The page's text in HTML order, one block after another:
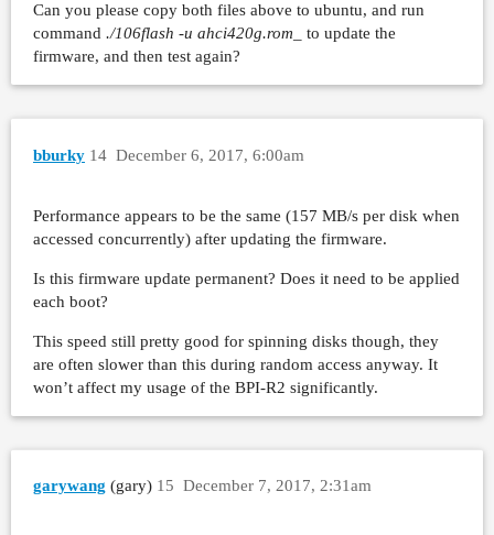
    clat percentiles (msec):
|  1.00th=[  102],  5.00th=[  103],
| 30.00th=[  103], 40.00th=[  103],
| 70.00th=[  103], 80.00th=[  104],
bw (KB  /s): min=127494, max=174384,
IO depths    : 1=0.1%, 2=0.1%, 4=0.2%,
submit    : 0=0.0%, 4=100.0%, 8=0.0%,
complete  : 0=0.0%, 4=99.9%, 8=0.0%,
issued    : total=r=45890/w=0/d=0,
read-sdb-concurrent: (groupid=0, jobs=1):
read : io=45914MB, bw=156669KB/s,
slat (usec): min=572, max=10796,
    clat percentiles (msec):
|  1.00th=[   99],  5.00th=[  103],
Can you please copy both files above to ubuntu, and run
command ./106flash -u ahci420g.rom _ to update the
firmware, and then test again?
bburky December 6, 2017, 6:00am
14
Performance appears to be the same (157 MB/s per disk when
accessed concurrently) after updating the firmware.
Is this firmware update permanent? Does it need to be applied
each boot?
This speed still pretty good for spinning disks though, they
are often slower than this during random access anyway. It
won’t affect my usage of the BPI-R2 significantly.
garywang (gary) December 7, 2017, 2:31am
15